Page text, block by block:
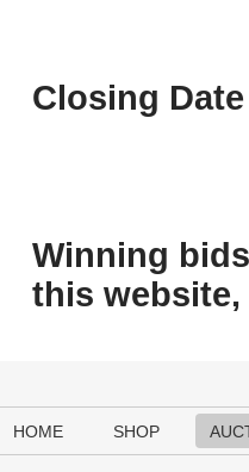
Closing Date
Winning
this website,
HOME SHOP